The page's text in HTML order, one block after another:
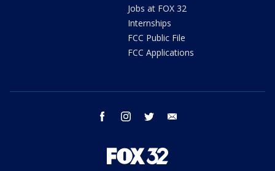
Jobs at FOX 32
Internships
FCC Public File
FCC Applications
facebook instagram twitter